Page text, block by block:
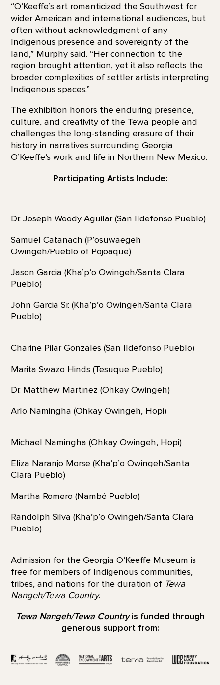
“O’Keeffe’s art romanticized the Southwest for
wider American and international audiences, but
often without acknowledgment of any
Indigenous presence and sovereignty of the
land,” Murphy said. “Her connection to the
region brought attention, yet it also reflects the
broader complexities of settler artists interpreting
Indigenous spaces.”
The exhibition honors the enduring presence,
culture, and creativity of the Tewa people and
challenges the long-standing erasure of their
history in narratives surrounding Georgia
O’Keeffe’s work and life in Northern New Mexico.
Participating Artists Include:
Dr. Joseph Woody Aguilar (San Ildefonso Pueblo)
Samuel Catanach (P’osuwaegeh
Owingeh/Pueblo of Pojoaque)
Jason Garcia (Kha’p’o Owingeh/Santa Clara
Pueblo)
John Garcia Sr. (Kha’p’o Owingeh/Santa Clara
Pueblo)
Charine Pilar Gonzales (San Ildefonso Pueblo)
Marita Swazo Hinds (Tesuque Pueblo)
Dr. Matthew Martinez (Ohkay Owingeh)
Arlo Namingha (Ohkay Owingeh, Hopi)
Michael Namingha (Ohkay Owingeh, Hopi)
Eliza Naranjo Morse (Kha’p’o Owingeh/Santa
Clara Pueblo)
Martha Romero (Nambé Pueblo)
Randolph Silva (Kha’p’o Owingeh/Santa Clara
Pueblo)
Admission for the Georgia O’Keeffe Museum is
free for members of Indigenous communities,
tribes, and nations for the duration ofTewa
Nangeh/Tewa Country.
Tewa Nangeh/Tewa Countryis funded through
generous support from: